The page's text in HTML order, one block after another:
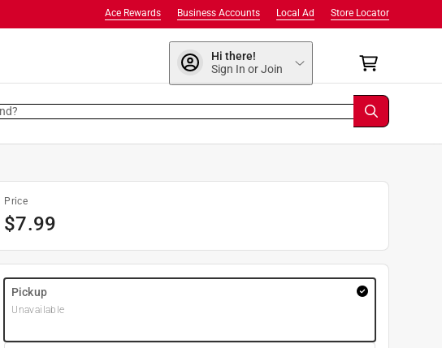
Store Locator
Local Ad
Business Accounts
Ace Rewards
Hi there!
Sign In or Join
Price
$7.99
Pickup
Unavailable